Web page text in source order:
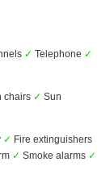
✓ Telephone ✓
chairs ✓ Sun
✓ Fire extinguishers
✓ Smoke alarms ✓